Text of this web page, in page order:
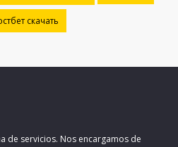
скачать
de servicios. Nos encargamos de